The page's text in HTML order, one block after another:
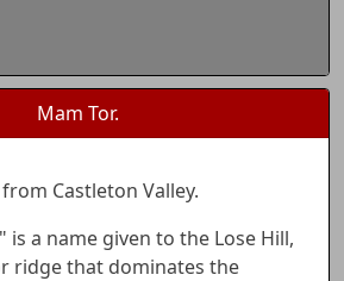
Mam Tor.
Castleton Valley.
is a name given to the Lose Hill,
ridge that dominates the